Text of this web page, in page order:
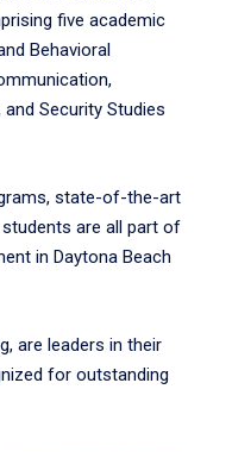
five academic
Behavioral
Security Studies
state-of-the-art
are all part of
in Daytona Beach
are leaders in their
for outstanding